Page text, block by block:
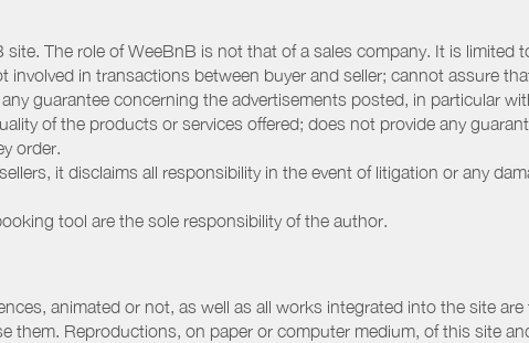
The role of WeeBnB is not that of a sales company. It is limited
in transactions between buyer and seller; cannot assure
guarantee concerning the advertisements posted, in particular
of the products or services offered; does not provide any
order.
it disclaims all responsibility in the event of litigation or any
tool are the sole responsibility of the author.
animated or not, as well as all works integrated into the site are
them. Reproductions, on paper or computer medium, of this site